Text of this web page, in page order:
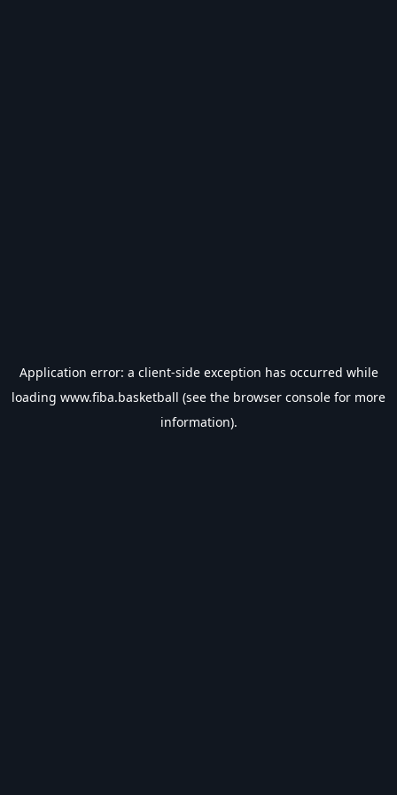
Application error: a client-side exception has occurred while
loading www.fiba.basketball (see the browser console for more
information).